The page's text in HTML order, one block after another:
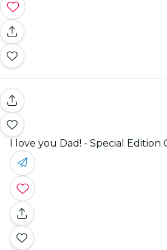
I love you Dad! - Special Edition